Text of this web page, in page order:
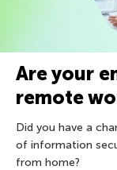
Are your
remote
Did you have a
of information
from home?